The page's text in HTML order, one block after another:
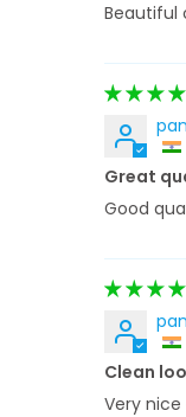
Beautiful
Great
Good
Clean
Very